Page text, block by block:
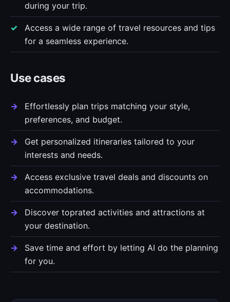
during your trip.
Access a wide range of travel resources and tips
for a seamless experience.
Use cases
Effortlessly plan trips matching your style,
preferences, and budget.
Get personalized itineraries tailored to your
interests and needs.
Access exclusive travel deals and discounts on
accommodations.
Discover toprated activities and attractions at
your destination.
Save time and effort by letting AI do the planning
for you.